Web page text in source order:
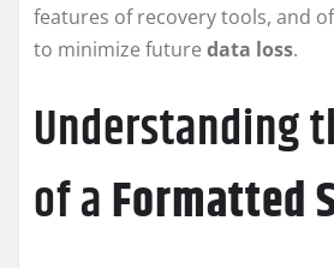
features of recovery tools, and
to minimize future data loss.
Understanding
of aFormatted